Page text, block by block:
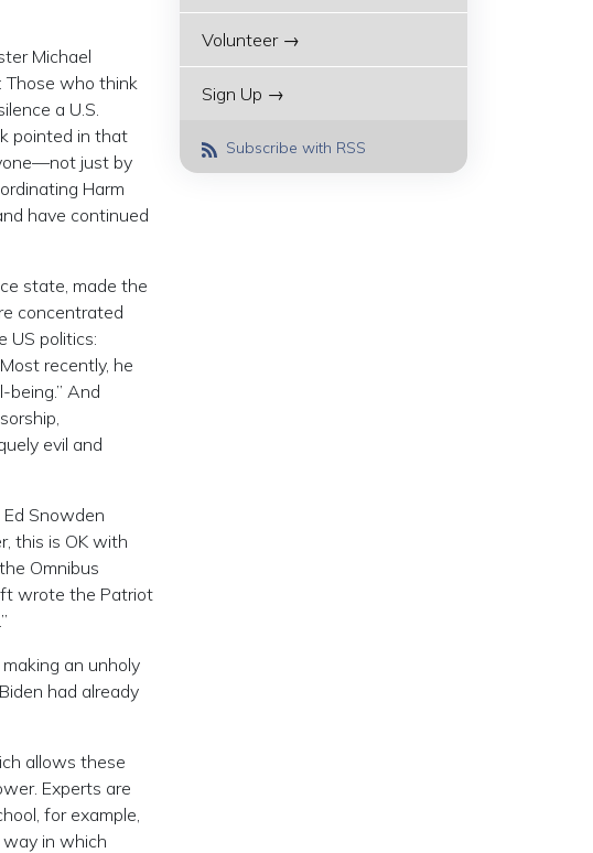
Michael
Those who think
a U.S.
pointed in that
just by
Harm
have continued
state, made the
concentrated
US politics:
recently, he
being.” And
evil and
Snowden
this is OK with
Omnibus
wrote the Patriot
an unholy
had already
allows these
Experts are
for example,
way in which
Volunteer →
Sign Up →
Subscribe with RSS